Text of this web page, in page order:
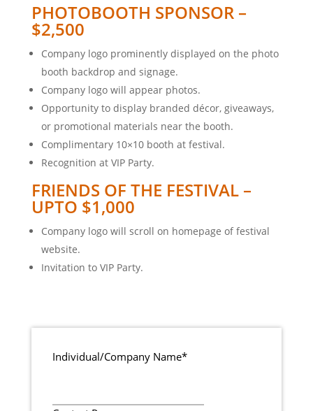
PHOTOBOOTH SPONSOR –
$2,500
Company logo prominently displayed on the photo
booth backdrop and signage.
Company logo will appear photos.
Opportunity to display branded décor, giveaways,
or promotional materials near the booth.
Complimentary 10×10 booth at festival.
Recognition at VIP Party.
FRIENDS OF THE FESTIVAL –
UPTO $1,000
Company logo will scroll on homepage of festival
website.
Invitation to VIP Party.
Individual/Company Name*